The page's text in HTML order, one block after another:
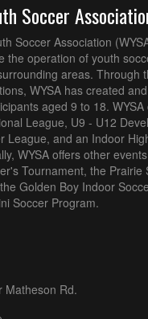
Soccer
Soccer Association
the operation of youth
areas. Through
WYSA has created
aged 9 to 18.
League, U9 - U12
League, and an Indoor
WYSA offers other
Tournament, the Prairie
Golden Boy Indoor
Soccer Program.
Matheson Rd.